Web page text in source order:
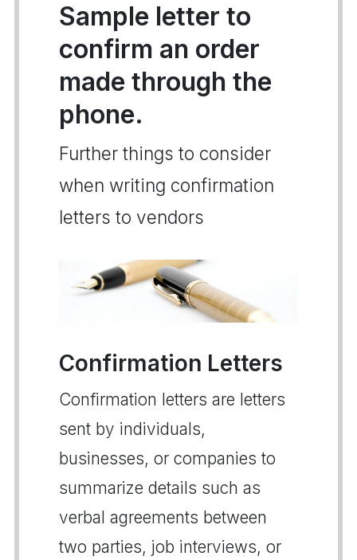
Sample letter to
confirm an order
made through the
phone.
Further things to consider
when writing confirmation
letters to vendors
Confirmation Letters
Confirmation letters are letters
sent by individuals,
businesses, or companies to
summarize details such as
verbal agreements between
two parties, job interviews, or